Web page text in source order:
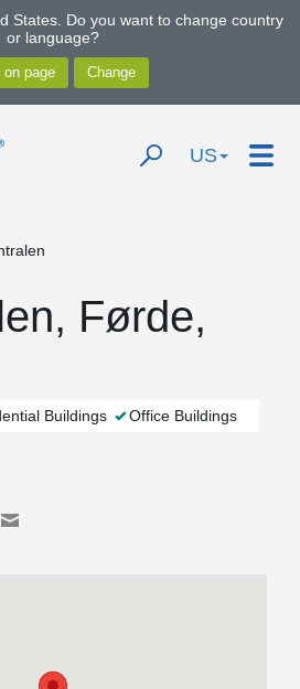
States. Do you want to change country
or language?
US
Førde,
Buildings Office Buildings